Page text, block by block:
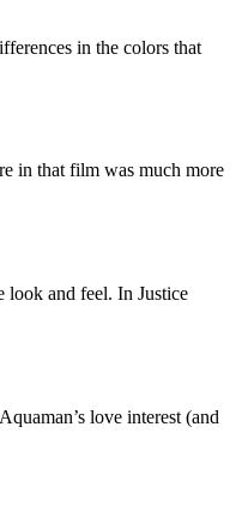
in the colors that
in that film was much more
look and feel. In Justice
love interest (and